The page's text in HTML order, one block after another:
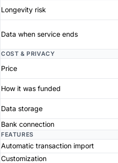
Longevity risk
Data when service ends
COST & PRIVACY
Price
How it was funded
Data storage
Bank connection
FEATURES
Automatic transaction import
Customization